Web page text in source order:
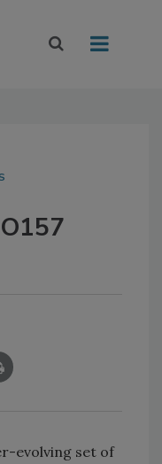
evolving set of